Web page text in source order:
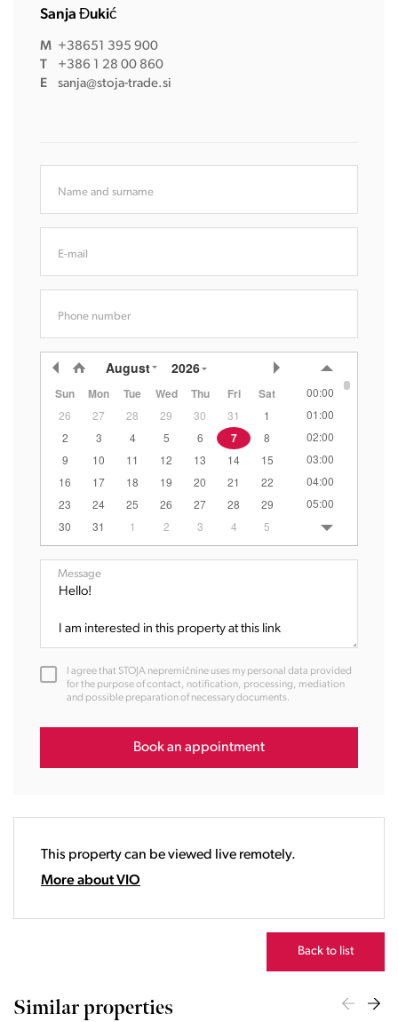
Sanja Đukić
M +38651 395 900
T
+386 1 28 00 860
E
sanja@stoja-trade.si
Name and surname
E-mail
Phone number
August 2026
Sun Mon Tue Wed Thu Fri Sat
26 27 28 29 30 31
1
2
3 4 5 6 7
8
9
10 11 12 13 14
15
16
17 18 19 20 21
22
23
24 25 26 27 28
29
30
31 1 2 3 4 5
00:00
01:00
02:00
03:00
04:00
05:00
06:00
07:00
13:00
15:00
17:00
19:00
Message
I agree that STOJA nepremičnine uses my personal data provided
for the purpose of contact, notification, processing, mediation
and possible preparation of necessary documents.
Book an appointment
This property can be viewed live remotely.
More about VIO
Back to list
Similar properties